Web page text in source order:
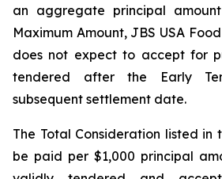
an aggregate principal
Maximum Amount, JBS USA
does not expect to accept for
tendered after the Early
subsequent settlement date.
The Total Consideration listed in
be paid per $1,000 principal